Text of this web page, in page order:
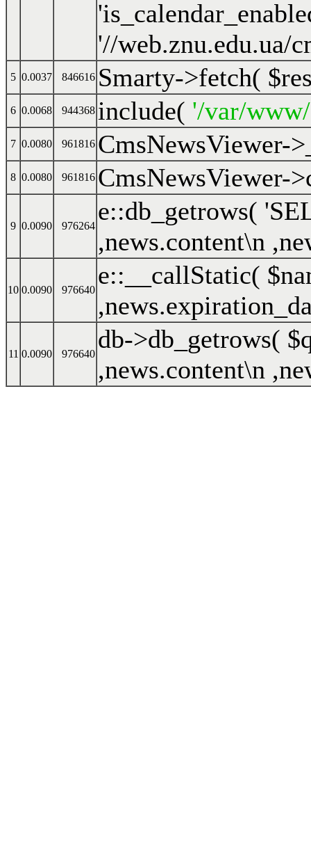
5 0.0037 846616 Smarty->fetch(
6 0.0068 944368 include( '/var/
7 0.0080 961816 CmsNewsViewer-
8 0.0080 961816 CmsNewsViewer-
9 0.0090 976264
e::db_getrows(
,news.content\n
10 0.0090 976640
e::__callStatic(
11 0.0090 976640
db->db_getrows(
,news.content\n